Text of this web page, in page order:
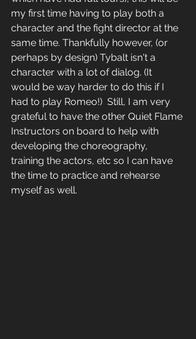
my first time having to play both a
character and the fight director at the
same time. Thankfully however, (or
perhaps by design) Tybalt isn't a
character with a lot of dialog. (It
would be way harder to do this if I
had to play Romeo!)  Still, I am very
grateful to have the other Quiet Flame
Instructors on board to help with
developing the choreography,
training the actors, etc so I can have
the time to practice and rehearse
myself as well.